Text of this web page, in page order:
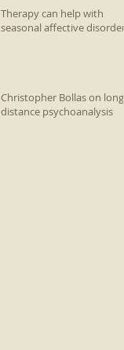
Therapy can help with
seasonal affective disorder
Christopher Bollas on long-
distance psychoanalysis